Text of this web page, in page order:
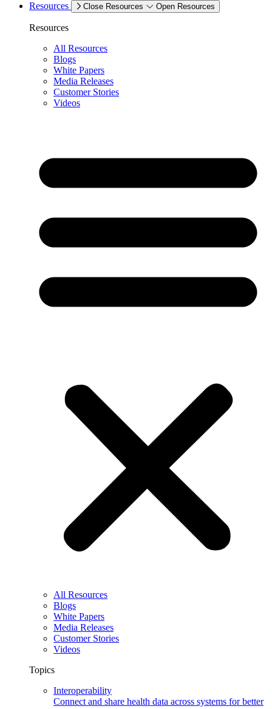
Resources
Close Resources Open Resources
Resources
All Resources
Blogs
White Papers
Media Releases
Customer Stories
Videos
All Resources
Blogs
White Papers
Media Releases
Customer Stories
Videos
Topics
Interoperability
Connect and share health data across systems for better